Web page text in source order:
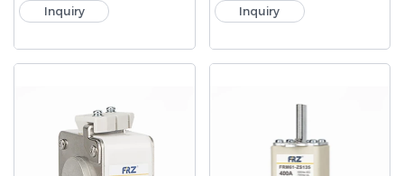
Inquiry Inquiry